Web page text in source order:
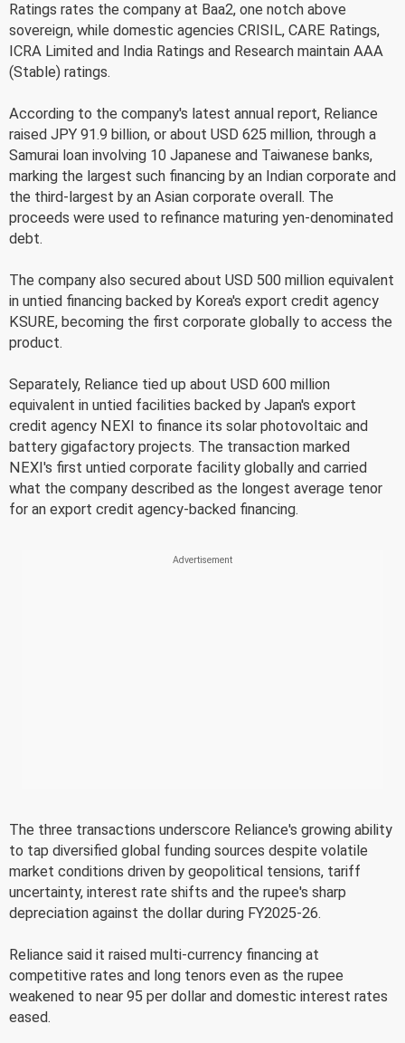
Ratings rates the company at Baa2, one notch above
sovereign, while domestic agencies CRISIL, CARE Ratings,
ICRA Limited and India Ratings and Research maintain AAA
(Stable) ratings.
According to the company's latest annual report, Reliance
raised JPY 91.9 billion, or about USD 625 million, through a
Samurai loan involving 10 Japanese and Taiwanese banks,
marking the largest such financing by an Indian corporate and
the third-largest by an Asian corporate overall. The
proceeds were used to refinance maturing yen-denominated
debt.
The company also secured about USD 500 million equivalent
in untied financing backed by Korea's export credit agency
KSURE, becoming the first corporate globally to access the
product.
Separately, Reliance tied up about USD 600 million
equivalent in untied facilities backed by Japan's export
credit agency NEXI to finance its solar photovoltaic and
battery gigafactory projects. The transaction marked
NEXI's first untied corporate facility globally and carried
what the company described as the longest average tenor
for an export credit agency-backed financing.
The three transactions underscore Reliance's growing ability
to tap diversified global funding sources despite volatile
market conditions driven by geopolitical tensions, tariff
uncertainty, interest rate shifts and the rupee's sharp
depreciation against the dollar during FY2025-26.
Reliance said it raised multi-currency financing at
competitive rates and long tenors even as the rupee
weakened to near 95 per dollar and domestic interest rates
eased.